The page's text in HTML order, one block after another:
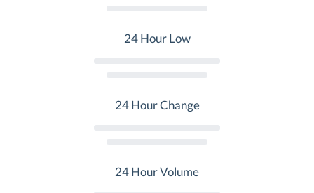
24 Hour Low
24 Hour Change
24 Hour Volume